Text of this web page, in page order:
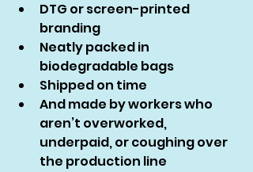
DTG or screen-printed
branding
Neatly packed in
biodegradable bags
Shipped on time
And made by workers who
aren’t overworked,
underpaid, or coughing over
the production line